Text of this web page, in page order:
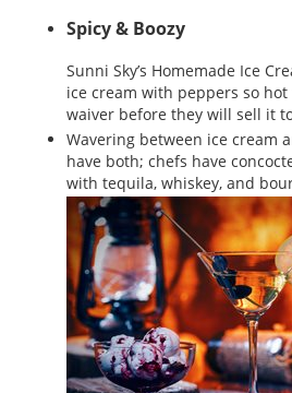
Spicy & Boozy
Sunni Sky’s Homemade Ice
ice cream with peppers so
waiver before they will sell it
Wavering between ice cream
have both; chefs have
with tequila, whiskey, and